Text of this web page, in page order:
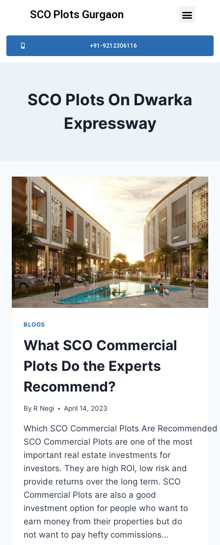
SCO Plots Gurgaon
+91-9212306116
SCO Plots On Dwarka
Expressway
BLOGS
What SCO Commercial
Plots Do the Experts
Recommend?
By R Negi April 14, 2023
Which SCO Commercial Plots Are
SCO Commercial Plots are one of the most
important real estate investments for
investors. They are high ROI, low risk and
provide returns over the long term. SCO
Commercial Plots are also a good
investment option for people who want to
earn money from their properties but do
not want to pay hefty commissions…